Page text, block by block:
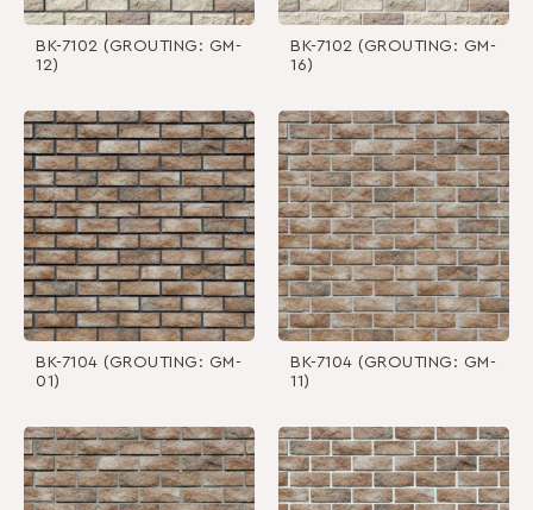
BK-7102 (GROUTING: GM-
12)
BK-7102 (GROUTING: GM-
16)
BK-7104 (GROUTING: GM-
01)
BK-7104 (GROUTING: GM-
11)